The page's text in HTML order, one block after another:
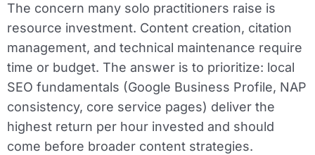
The concern many solo practitioners raise is
resource investment. Content creation, citation
management, and technical maintenance require
time or budget. The answer is to prioritize: local
SEO fundamentals (Google Business Profile, NAP
consistency, core service pages) deliver the
highest return per hour invested and should
come before broader content strategies.